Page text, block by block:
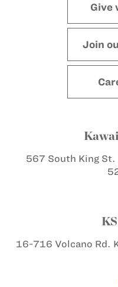
Give
Join
567 South King St.
16-716 Volcano Rd.